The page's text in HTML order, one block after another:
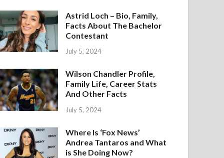
Astrid Loch – Bio, Family,
Facts About The Bachelor
Contestant
July 5, 2024
Wilson Chandler Profile,
Family Life, Career Stats
And Other Facts
July 5, 2024
Where Is ‘Fox News’
Andrea Tantaros and What
is She Doing Now?